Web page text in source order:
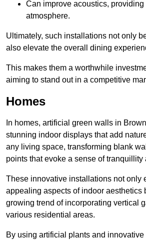
Can improve acoustics,
atmosphere.
Ultimately, such installations not only
also elevate the overall dining
This makes them a worthwhile
aiming to stand out in a competitive
Homes
In homes, artificial green walls in
stunning indoor displays that add
any living space, transforming blank
points that evoke a sense of tranquillity
These innovative installations not only
appealing aspects of indoor aesthetics
growing trend of incorporating vertical
various residential areas.
By using artificial plants and innovative